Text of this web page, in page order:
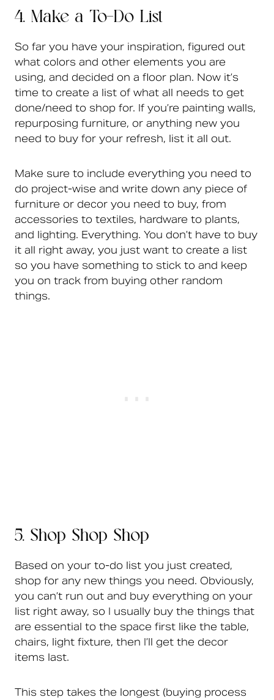
4. Make a To-Do List
So far you have your inspiration, figured out
what colors and other elements you are
using, and decided on a floor plan. Now it’s
time to create a list of what all needs to get
done/need to shop for. If you’re painting walls,
repurposing furniture, or anything new you
need to buy for your refresh, list it all out.
Make sure to include everything you need to
do project-wise and write down any piece of
furniture or decor you need to buy, from
accessories to textiles, hardware to plants,
and lighting. Everything. You don’t have to buy
it all right away, you just want to create a list
so you have something to stick to and keep
you on track from buying other random
things.
5. Shop Shop Shop
Based on your to-do list you just created,
shop for any new things you need. Obviously,
you can’t run out and buy everything on your
list right away, so I usually buy the things that
are essential to the space first like the table,
chairs, light fixture, then I’ll get the decor
items last.
This step takes the longest (buying process